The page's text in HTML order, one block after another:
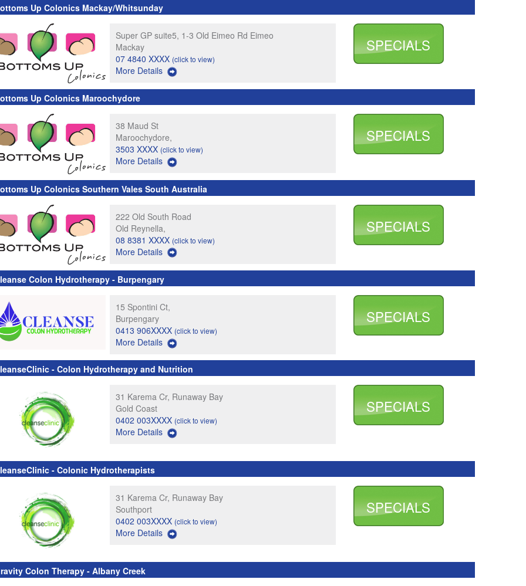
Up Colonics Mackay/Whitsunday
Super GP suite5, 1-3 Old Eimeo Rd Eimeo
Mackay
07 4840 XXXX (click to view)
More Details
SPECIALS
Up Colonics Maroochydore
38 Maud St
Maroochydore,
3503 XXXX (click to view)
More Details
SPECIALS
Up Colonics Southern Vales South Australia
222 Old South Road
Old Reynella,
08 8381 XXXX (click to view)
More Details
SPECIALS
Colon Hydrotherapy - Burpengary
15 Spontini Ct,
Burpengary
0413 906XXXX (click to view)
More Details
SPECIALS
- Colon Hydrotherapy and Nutrition
31 Karema Cr, Runaway Bay
Gold Coast
0402 003XXXX (click to view)
More Details
SPECIALS
- Colonic Hydrotherapists
31 Karema Cr, Runaway Bay
Southport
0402 003XXXX (click to view)
More Details
SPECIALS
Colon Therapy - Albany Creek